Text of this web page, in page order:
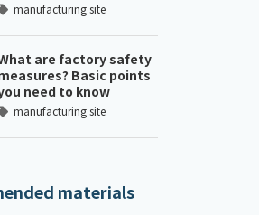
manufacturing site
are factory safety
Basic points
need to know
manufacturing site
materials